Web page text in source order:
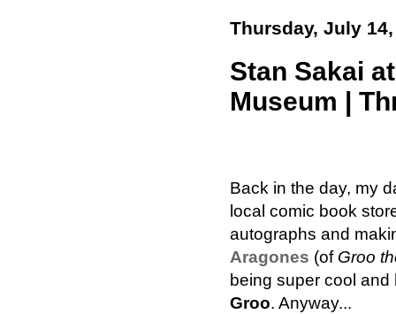
Thursday, July 14,
Stan Sakai
Museum |
Back in the day, my
local comic book
autographs and
Aragones (of Groo
being super cool
Groo. Anyway...